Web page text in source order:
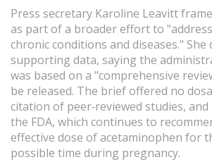
Press secretary Karoline Leavitt
as part of a broader effort to
chronic conditions and diseases."
supporting data, saying the
was based on a "comprehensive
be released. The brief offered no
citation of peer‑reviewed studies,
the FDA, which continues to
effective dose of acetaminophen for
possible time during pregnancy.